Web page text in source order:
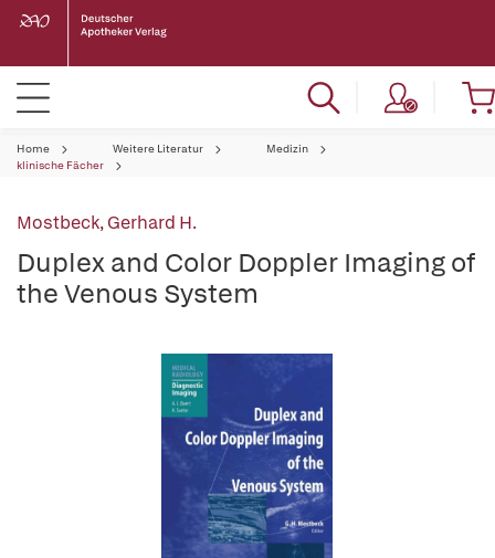
Home Weitere Literatur
Medizin
klinische Fächer
Mostbeck, Gerhard H.
Duplex and Color Doppler Imaging of
the Venous System